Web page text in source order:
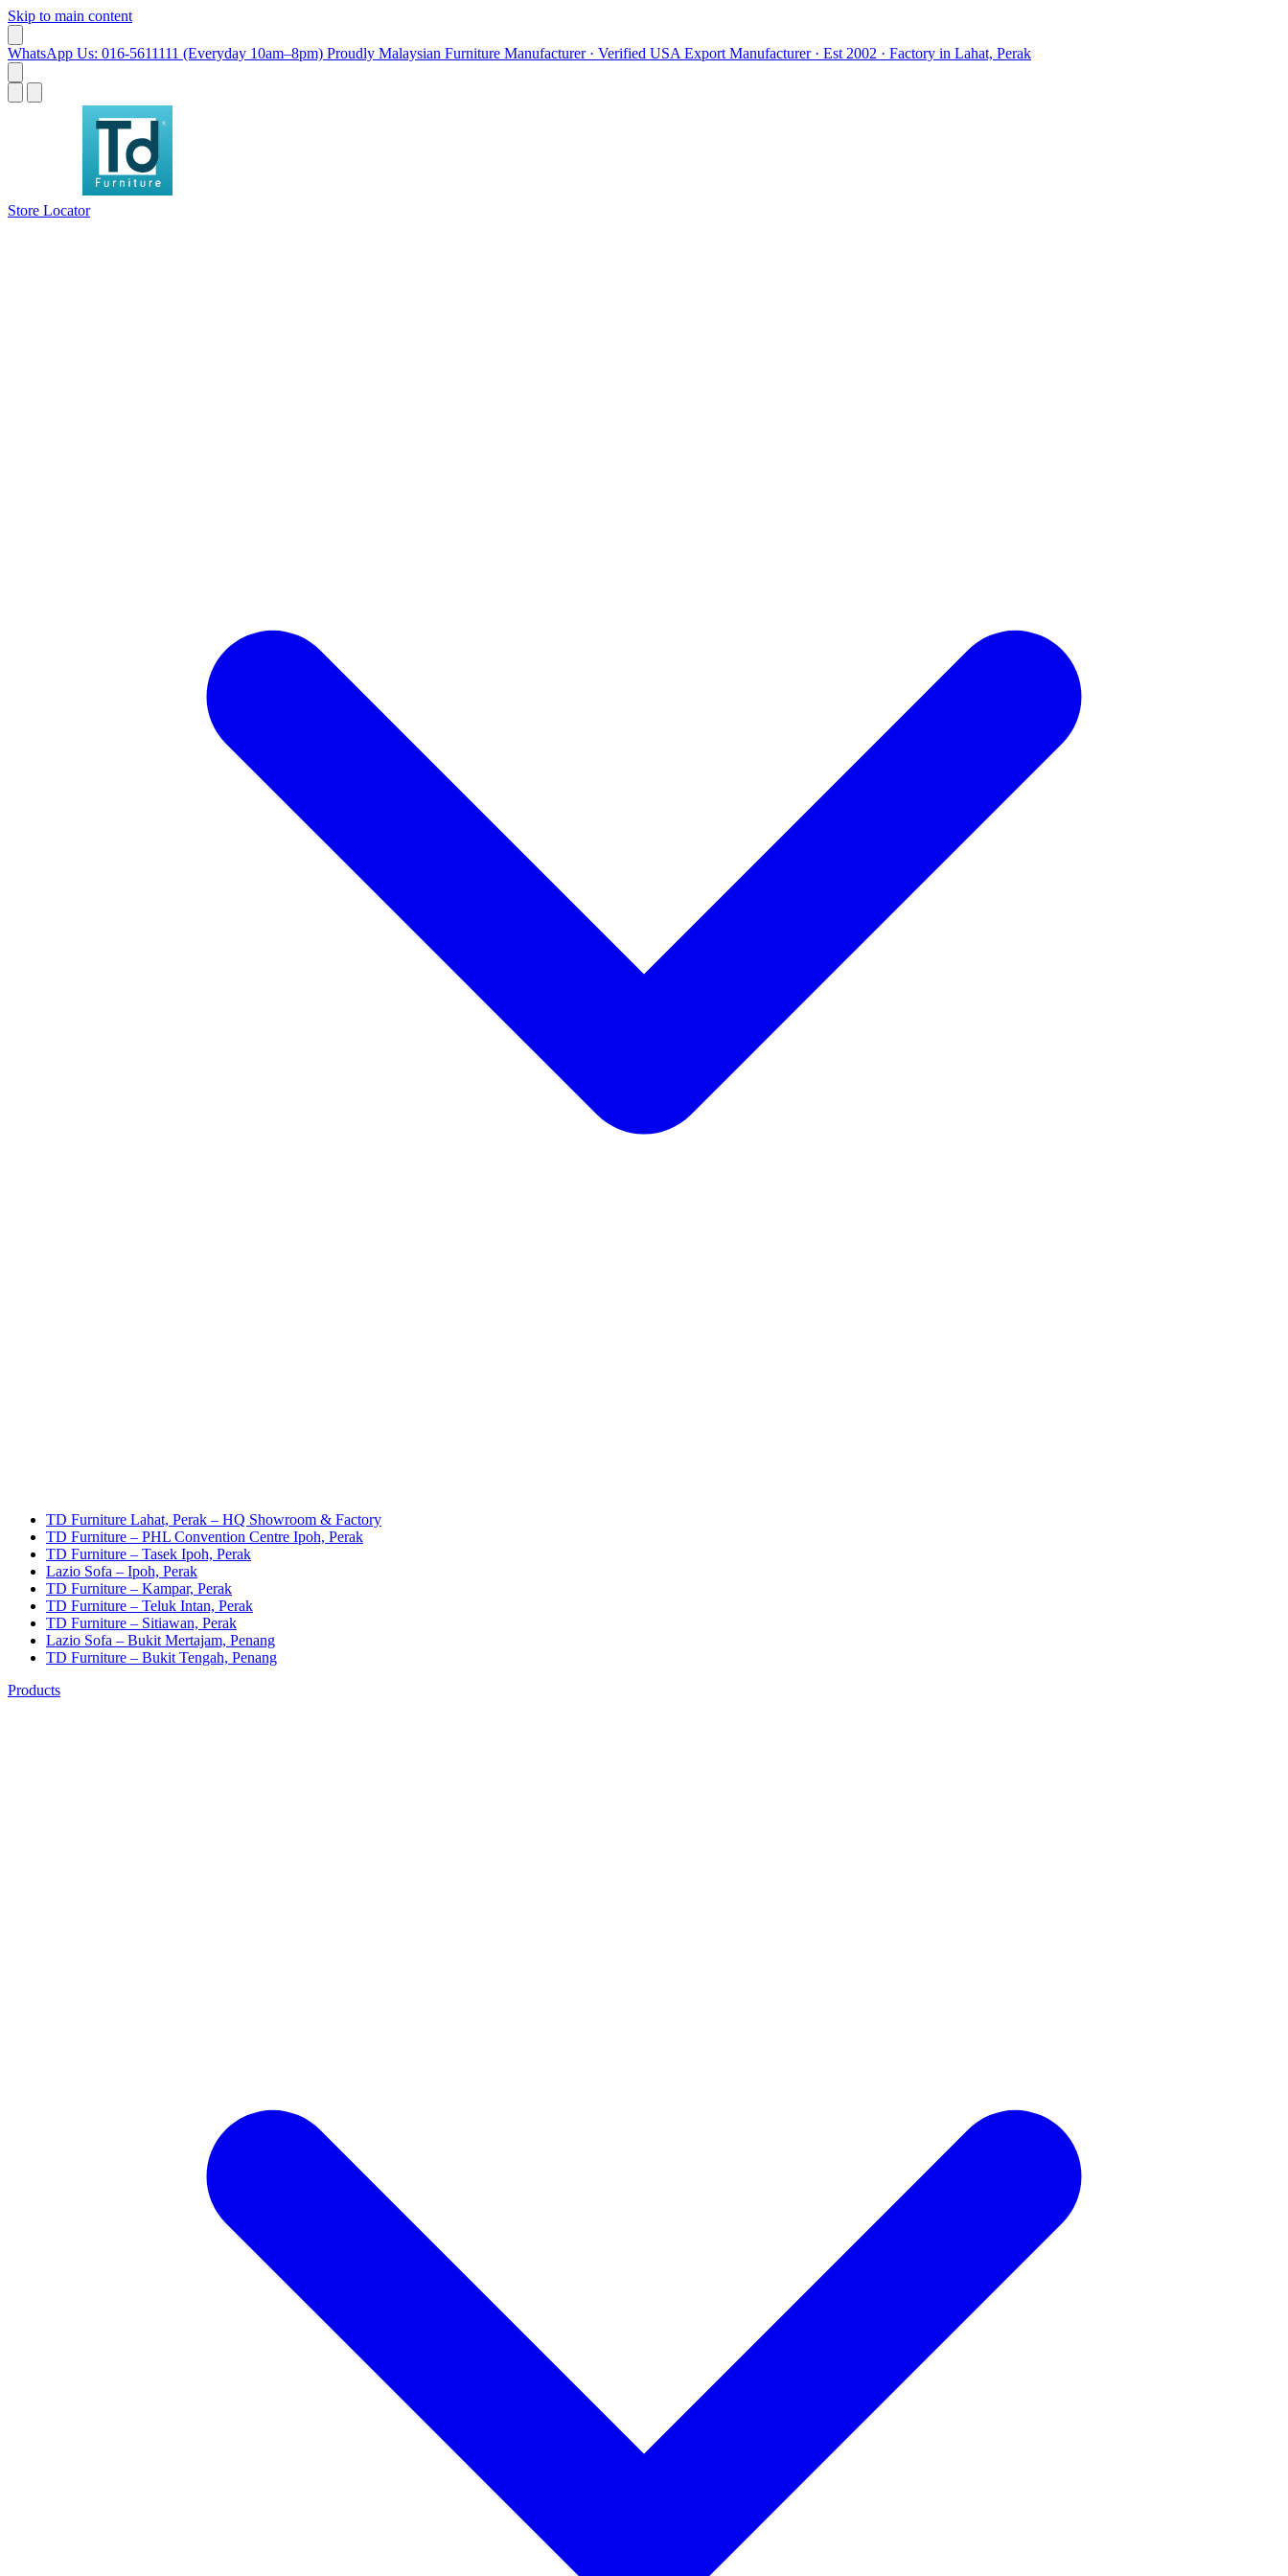
Skip to main content
WhatsApp Us: 016-5611111 (Everyday 10am–8pm) Proudly Malaysian Furniture Manufacturer · Verified USA Export Manufacturer · Est 2002 · Factory in Lahat, Perak
Store Locator
TD Furniture Lahat, Perak – HQ Showroom & Factory
TD Furniture – PHL Convention Centre Ipoh, Perak
TD Furniture – Tasek Ipoh, Perak
Lazio Sofa – Ipoh, Perak
TD Furniture – Kampar, Perak
TD Furniture – Teluk Intan, Perak
TD Furniture – Sitiawan, Perak
Lazio Sofa – Bukit Mertajam, Penang
TD Furniture – Bukit Tengah, Penang
Products